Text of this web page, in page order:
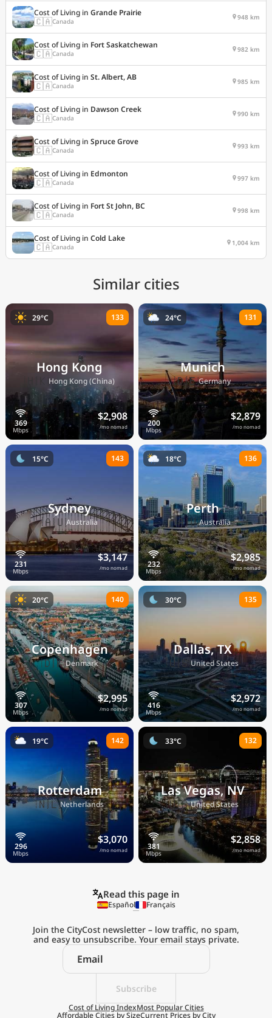
Cost of Living in Grande Prairie
🇨🇦Canada 948 km
Cost of Living in Fort Saskatchewan
🇨🇦Canada 982 km
Cost of Living in St. Albert, AB
🇨🇦Canada 985 km
Cost of Living in Dawson Creek
🇨🇦Canada 990 km
Cost of Living in Spruce Grove
🇨🇦Canada 993 km
Cost of Living in Edmonton
🇨🇦Canada 997 km
Cost of Living in Fort St John, BC
🇨🇦Canada 998 km
Cost of Living in Cold Lake
🇨🇦Canada 1,004 km
Similar cities
Hong Kong
Hong Kong (China)
$2,908
/mo nomad
29°C 133
Munich
🇩🇪Germany
$2,879
/mo nomad
24°C 131
Sydney
🇦🇺Australia
$3,147
/mo nomad
15°C 143
Perth
🇦🇺Australia
$2,985
/mo nomad
18°C 136
Copenhagen
🇩🇰Denmark
$2,995
/mo nomad
20°C 140
Dallas, TX
🇺🇸United States
$2,972
/mo nomad
30°C 135
Rotterdam
🇳🇱Netherlands
$3,070
/mo nomad
19°C 142
Las Vegas, NV
🇺🇸United States
$2,858
/mo nomad
33°C 132
Explore the
Real Cost of Living
on the Go
Read this page in
Español Français
Subscribe
Join the CityCost newsletter – low traffic, no spam,
and easy to unsubscribe. Your email stays private.
Cost of Living IndexMost Popular Cities
Affordable Cities by SizeCurrent Prices by City